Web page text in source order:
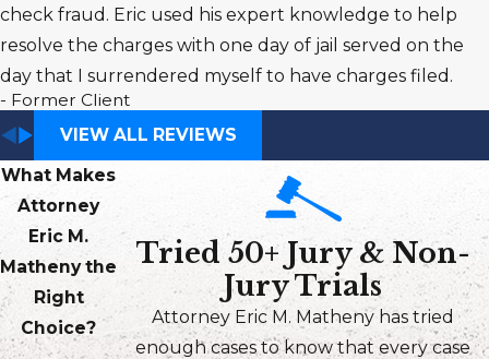
check fraud. Eric used his expert knowledge to help
resolve the charges with one day of jail served on the
day that I surrendered myself to have charges filed.
- Former Client
VIEW ALL REVIEWS
What Makes
Attorney
Eric M.
Matheny the
Right
Choice?
Tried 50+ Jury & Non-
Jury Trials
Attorney Eric M. Matheny has tried
enough cases to know that every case